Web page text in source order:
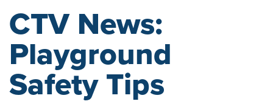
CTV News:
Playground
Safety Tips